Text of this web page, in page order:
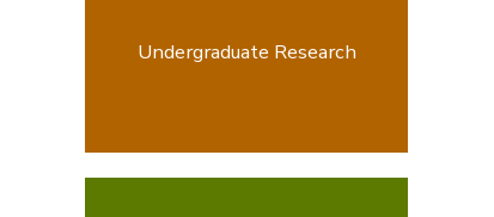
Undergraduate Research